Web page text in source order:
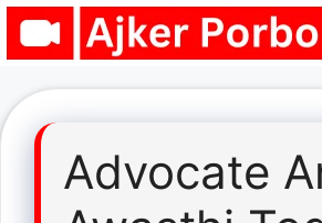
Skip
Advocate